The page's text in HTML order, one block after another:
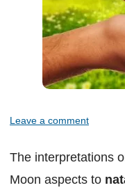
Leave a comment
The interpretations
Moon aspects to